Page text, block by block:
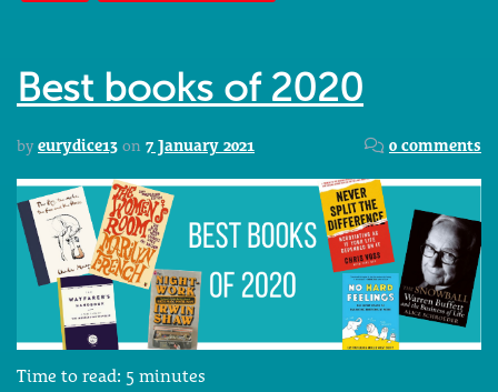
Best books of 2020
by eurydice13 on 7 January 2021 0 comments
Time to read: 5 minutes